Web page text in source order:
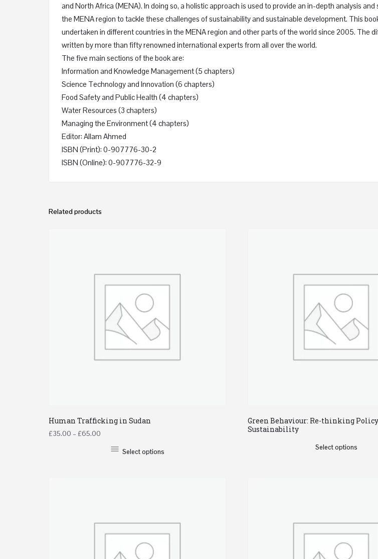
and North Africa (MENA). In doing so, a holistic approach is used to provide an in-depth analysis
the MENA region to tackle these challenges of sustainability and sustainable development. This
undertaken in different countries in the MENA region and other parts of the world since 2005. The
written by more than fifty renowned international experts from all over the world.
The five main sections of the book are:
Information and Knowledge Management (5 chapters)
Science Technology and Innovation (6 chapters)
Food Safety and Public Health (4 chapters)
Water Resources (3 chapters)
Managing the Environment (4 chapters)
Editor: Allam Ahmed
ISBN (Print): 0-907776-30-2
ISBN (Online): 0-907776-32-9
Related products
Human Trafficking in Sudan
£35.00 – £65.00
Select options
Green Behaviour: Re-thinking
Sustainability
Select options